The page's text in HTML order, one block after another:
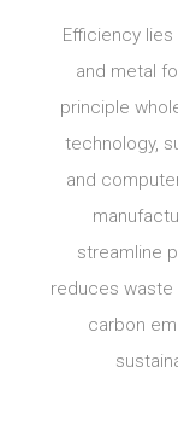
Efficiency
and metal
principle
technology,
and
streamline
reduces waste
carbon